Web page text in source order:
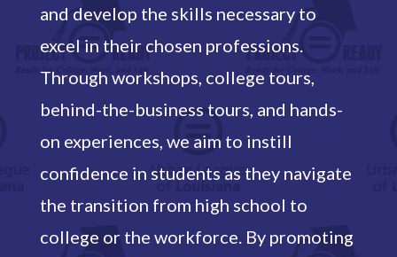
and develop the skills necessary to
excel in their chosen professions.
Through workshops, college tours,
behind-the-business tours, and hands-
on experiences, we aim to instill
confidence in students as they navigate
the transition from high school to
college or the workforce. By promoting